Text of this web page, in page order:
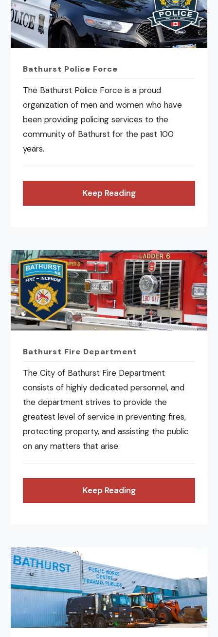
Bathurst Police Force
The Bathurst Police Force is a proud
organization of men and women who have
been providing policing services to the
community of Bathurst for the past 100
years.
Keep Reading
Bathurst Fire Department
The City of Bathurst Fire Department
consists of highly dedicated personnel, and
the department strives to provide the
greatest level of service in preventing fires,
protecting property, and assisting the public
on any matters that arise.
Keep Reading